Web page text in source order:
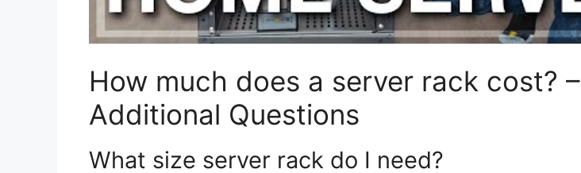
How much does a server rack cost? –
Additional Questions
What size server rack do I need?